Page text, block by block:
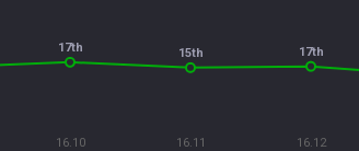
16.10 16.11 16.12
17th 15th 17th